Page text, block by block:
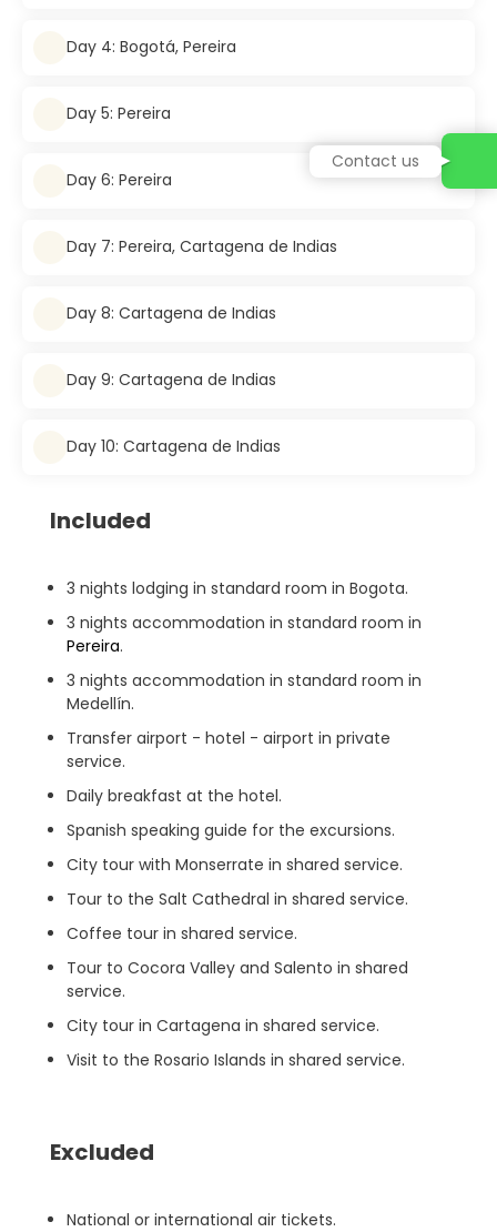
Day 4: Bogotá, Pereira
Day 5: Pereira
Day 6: Pereira
Day 7: Pereira, Cartagena de Indias
Day 8: Cartagena de Indias
Day 9: Cartagena de Indias
Day 10: Cartagena de Indias
Included
3 nights lodging in standard room in Bogota.
3 nights accommodation in standard room in
Pereira.
3 nights accommodation in standard room in
Medellín.
Transfer airport - hotel - airport in private
service.
Daily breakfast at the hotel.
Spanish speaking guide for the excursions.
City tour with Monserrate in shared service.
Tour to the Salt Cathedral in shared service.
Coffee tour in shared service.
Tour to Cocora Valley and Salento in shared
service.
City tour in Cartagena in shared service.
Visit to the Rosario Islands in shared service.
Excluded
National or international air tickets.
Contact us